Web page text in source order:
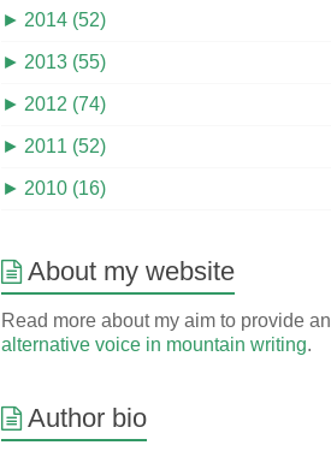
► 2014 (52)
► 2013 (55)
► 2012 (74)
► 2011 (52)
► 2010 (16)
About my website
Read more about my aim to provide an
alternative voice in mountain writing.
Author bio